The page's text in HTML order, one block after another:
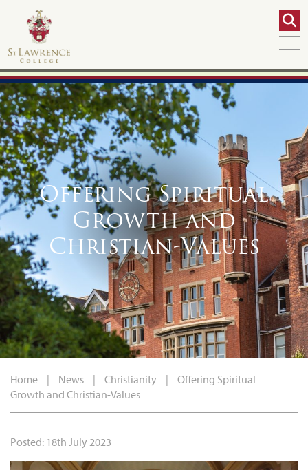
Offering Spiritual
Growth and
Christian-Values
Home | News | Christianity |
Offering Spiritual
Growth and Christian-Values
Posted: 18th July 2023